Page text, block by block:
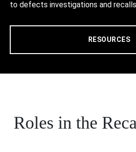
to defects investigations and
RESOURCES
Roles in the